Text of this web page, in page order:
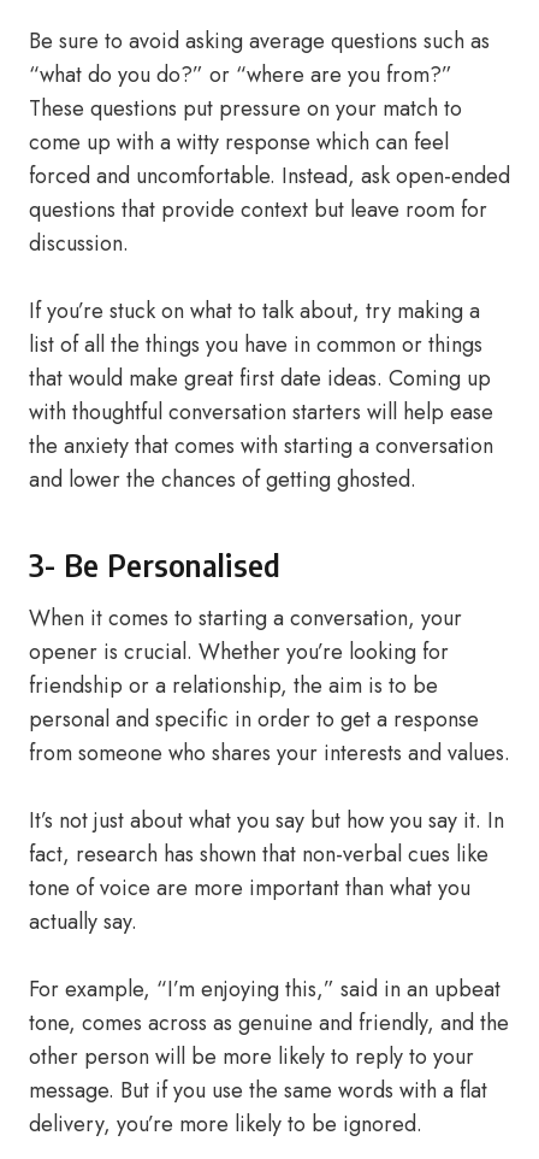
Be sure to avoid asking average questions such as
“what do you do?” or “where are you from?”
These questions put pressure on your match to
come up with a witty response which can feel
forced and uncomfortable. Instead, ask open-ended
questions that provide context but leave room for
discussion.
If you’re stuck on what to talk about, try making a
list of all the things you have in common or things
that would make great first date ideas. Coming up
with thoughtful conversation starters will help ease
the anxiety that comes with starting a conversation
and lower the chances of getting ghosted.
3- Be Personalised
When it comes to starting a conversation, your
opener is crucial. Whether you’re looking for
friendship or a relationship, the aim is to be
personal and specific in order to get a response
from someone who shares your interests and values.
It’s not just about what you say but how you say it. In
fact, research has shown that non-verbal cues like
tone of voice are more important than what you
actually say.
For example, “I’m enjoying this,” said in an upbeat
tone, comes across as genuine and friendly, and the
other person will be more likely to reply to your
message. But if you use the same words with a flat
delivery, you’re more likely to be ignored.